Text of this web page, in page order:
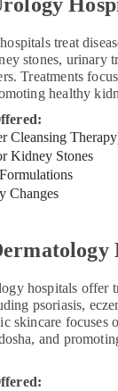
treat
stones, urinary
Treatments
healthy
Cleansing
Kidney Stones
Changes
hospitals offer
psoriasis,
skincare focuses
and